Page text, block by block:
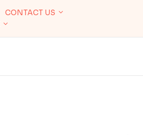
CONTACT US